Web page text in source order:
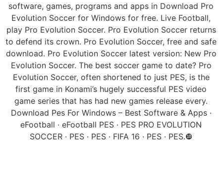
software, games, programs and apps in Download Pro
Evolution Soccer for Windows for free. Live Football,
play Pro Evolution Soccer. Pro Evolution Soccer returns
to defend its crown. Pro Evolution Soccer, free and safe
download. Pro Evolution Soccer latest version: New Pro
Evolution Soccer. The best soccer game to date? Pro
Evolution Soccer, often shortened to just PES, is the
first game in Konami’s hugely successful PES video
game series that has had new games release every.
Download Pes For Windows – Best Software & Apps ·
eFootball · eFootball PES · PES PRO EVOLUTION
SOCCER · PES · PES · FIFA 16 · PES · PES.❿